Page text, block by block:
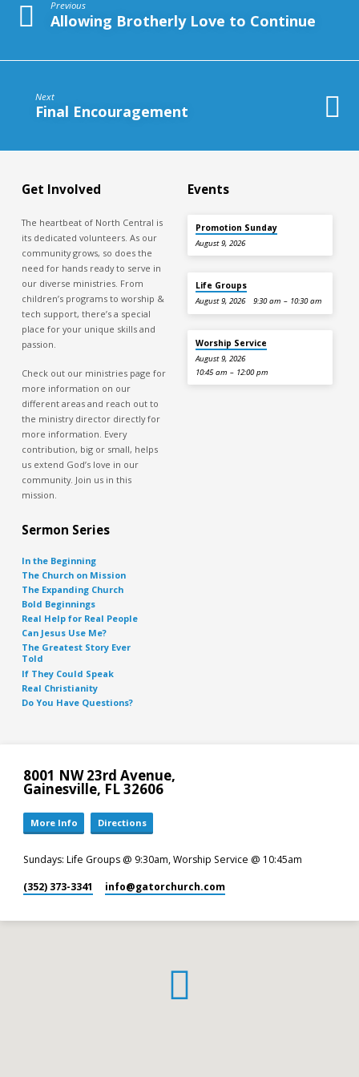
Previous
Allowing Brotherly Love to Continue
Next
Final Encouragement
Get Involved
The heartbeat of North Central is
its dedicated volunteers. As our
community grows, so does the
need for hands ready to serve in
our diverse ministries. From
children’s programs to worship &
tech support, there’s a special
place for your unique skills and
passion.
Check out our ministries page for
more information on our
different areas and reach out to
the ministry director directly for
more information. Every
contribution, big or small, helps
us extend God’s love in our
community. Join us in this
mission.
Events
Promotion Sunday
August 9, 2026
Life Groups
August 9, 2026 9:30 am – 10:30 am
Worship Service
August 9, 2026
10:45 am – 12:00 pm
Sermon Series
In the Beginning
The Church on Mission
The Expanding Church
Bold Beginnings
Real Help for Real People
Can Jesus Use Me?
The Greatest Story Ever
Told
If They Could Speak
Real Christianity
Do You Have Questions?
8001 NW 23rd Avenue,
Gainesville, FL 32606
More Info Directions
Sundays: Life Groups @ 9:30am, Worship Service @ 10:45am
(352) 373-3341 info​@gatorchurch.com